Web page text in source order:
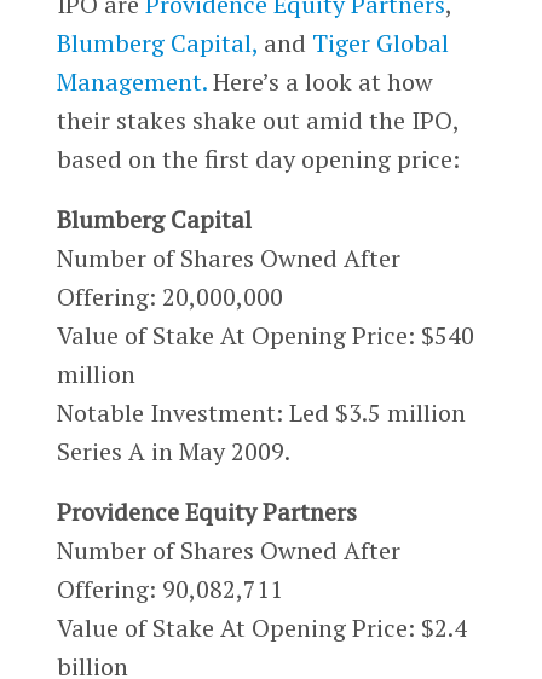
Blumberg Capital, and Tiger Global
Management.Here’s a look at how
their stakes shake out amid the IPO,
based on the first day opening price:
Blumberg Capital
Number of Shares Owned After
Offering: 20,000,000
Value of Stake At Opening Price: $540
million
Notable Investment: Led $3.5 million
Series A in May 2009.
Providence Equity Partners
Number of Shares Owned After
Offering: 90,082,711
Value of Stake At Opening Price: $2.4
billion